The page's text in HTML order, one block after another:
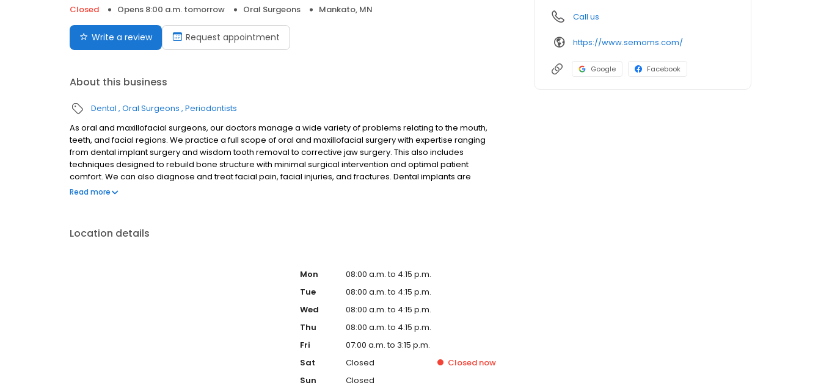
Closed
Opens 8:00 a.m. tomorrow Oral Surgeons Mankato, MN
Write a review Request appointment
About this business
Dental Oral Surgeons Periodontists
As oral and maxillofacial surgeons, our doctors manage a wide variety of problems relating to the mouth,
teeth, and facial regions. We practice a full scope of oral and maxillofacial surgery with expertise ranging
from dental implant surgery and wisdom tooth removal to corrective jaw surgery. This also includes
techniques designed to rebuild bone structure with minimal surgical intervention and optimal patient
comfort. We can also diagnose and treat facial pain, facial injuries, and fractures. Dental implants are
changing the way people live. With them, people are rediscovering the comfort and confidence to eat,
Read more
Location details
Mon
08:00 a.m. to 4:15 p.m.
Tue
08:00 a.m. to 4:15 p.m.
Wed
08:00 a.m. to 4:15 p.m.
Thu
08:00 a.m. to 4:15 p.m.
Fri
07:00 a.m. to 3:15 p.m.
Sat
Closed Closednow
Sun
Closed
Call us
https://www.semoms.com/
Google Facebook